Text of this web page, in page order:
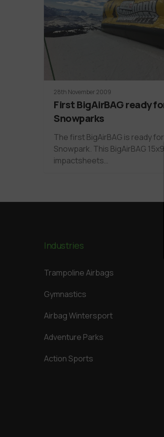
28th November 2009
First BigAirBAG ready
Snowparks
The first BigAirBAG is ready
Snowpark. This BigAirBAG 15x9
impactsheets…
Industries
Trampoline Airbags
Gymnastics
Airbag Wintersport
Adventure Parks
Action Sports